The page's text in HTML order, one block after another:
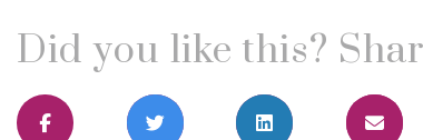
Did you like this?